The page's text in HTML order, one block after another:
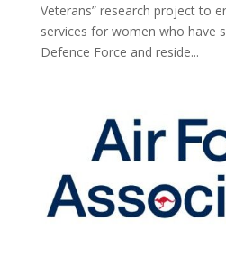
Veterans” research project to
services for women who have
Defence Force and reside...